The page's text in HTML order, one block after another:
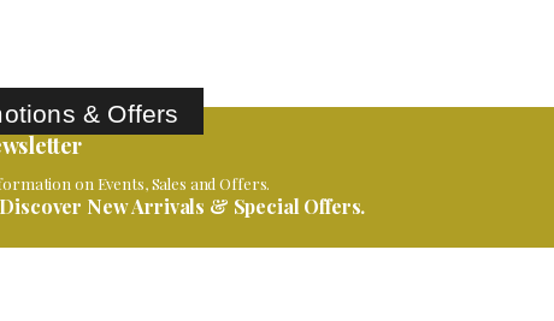
& Offers
on Events, Sales and Offers.
New Arrivals & Special Offers.